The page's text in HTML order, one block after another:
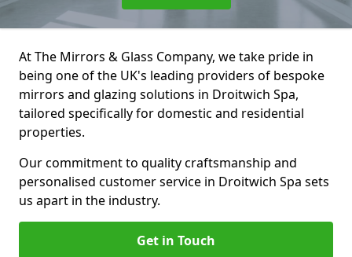
At The Mirrors & Glass Company, we take pride in
being one of the UK's leading providers of bespoke
mirrors and glazing solutions in Droitwich Spa,
tailored specifically for domestic and residential
properties.
Our commitment to quality craftsmanship and
personalised customer service in Droitwich Spa sets
us apart in the industry.
Get in Touch